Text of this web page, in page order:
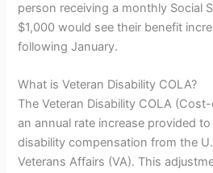
person receiving a monthly Social
$1,000 would see their benefit
following January.
What is Veteran Disability COLA?
The Veteran Disability COLA
an annual rate increase provided
disability compensation from the
Veterans Affairs (VA). This